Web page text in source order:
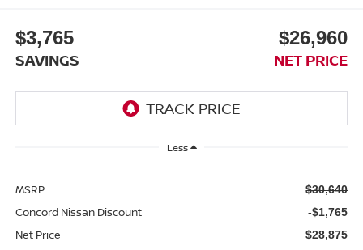
$3,765
SAVINGS
$26,960
NET PRICE
Less
MSRP: $30,640
Concord Nissan Discount -$1,765
Net Price $28,875